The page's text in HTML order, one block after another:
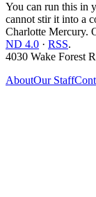
You can run this in
cannot stir it into a
Charlotte Mercury.
ND 4.0 · RSS.
4030 Wake Forest
AboutOur Staff